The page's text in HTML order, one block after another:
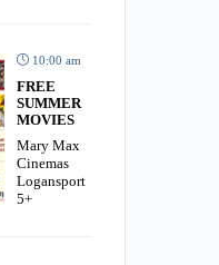
10:00 am
FREE
SUMMER
MOVIES
Mary Max
Cinemas
Logansport
5+